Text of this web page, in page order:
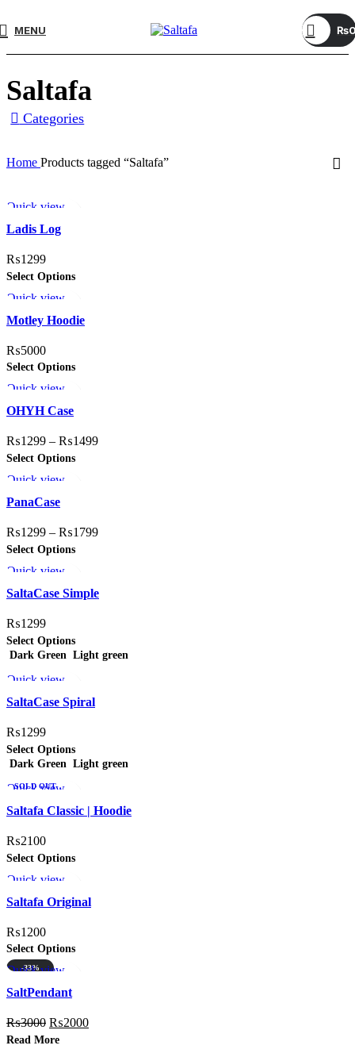
MENU ₨
Saltafa
Categories
Home Products tagged “Saltafa”
Quick view
Add to wishlist
Ladis Log
₨1299
Select Options
Quick view
Add to wishlist
Motley Hoodie
₨5000
Select Options
Quick view
Add to wishlist
OHYH Case
₨1299 – ₨1499
Select Options
Quick view
Add to wishlist
PanaCase
₨1299 – ₨1799
Select Options
Quick view
Add to wishlist
SaltaCase Simple
₨1299
Select Options
Dark Green Light green
Quick view
Add to wishlist
SaltaCase Spiral
₨1299
Select Options
Dark Green Light green
SOLD OUT
Quick view
Add to wishlist
Saltafa Classic | Hoodie
₨2100
Select Options
Quick view
Add to wishlist
Saltafa Original
₨1200
Select Options
-33%
Quick view
Add to wishlist
SaltPendant
₨3000 ₨2000
Read More